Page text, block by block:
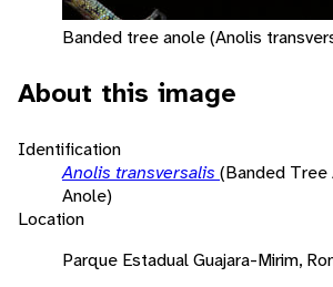
Banded tree anole (Anolis
About this image
Identification
Anolis transversalis (Banded Tree
Anole)
Location
Parque Estadual Guajara-Mirim,